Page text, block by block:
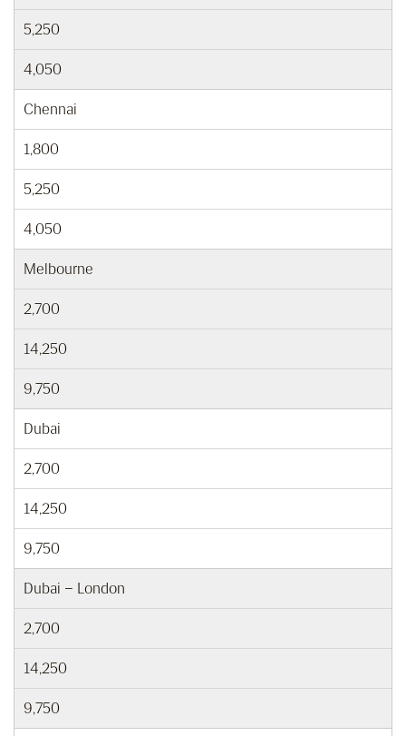
5,250
4,050
Chennai
1,800
5,250
4,050
Melbourne
2,700
14,250
9,750
Dubai
2,700
14,250
9,750
Dubai – London
2,700
14,250
9,750